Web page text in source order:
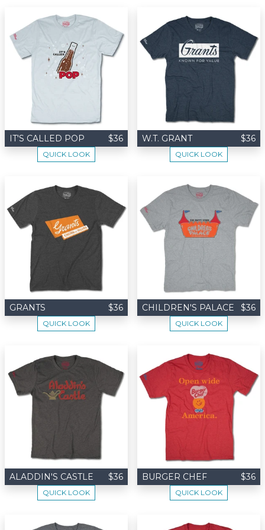
IT'S CALLED POP $36
QUICK LOOK
W.T. GRANT $36
QUICK LOOK
GRANTS $36
QUICK LOOK
CHILDREN'S PALACE $36
QUICK LOOK
ALADDIN'S CASTLE $36
QUICK LOOK
BURGER CHEF $36
QUICK LOOK